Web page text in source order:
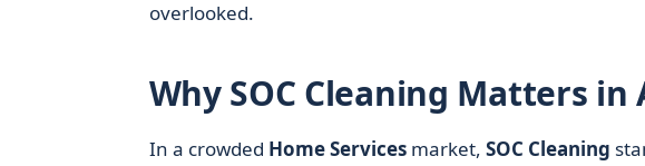
overlooked.
Why SOC Cleaning Matters
In a crowded Home Servicesmarket, SOC Cleaning